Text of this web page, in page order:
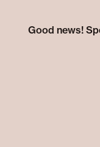
Good news!